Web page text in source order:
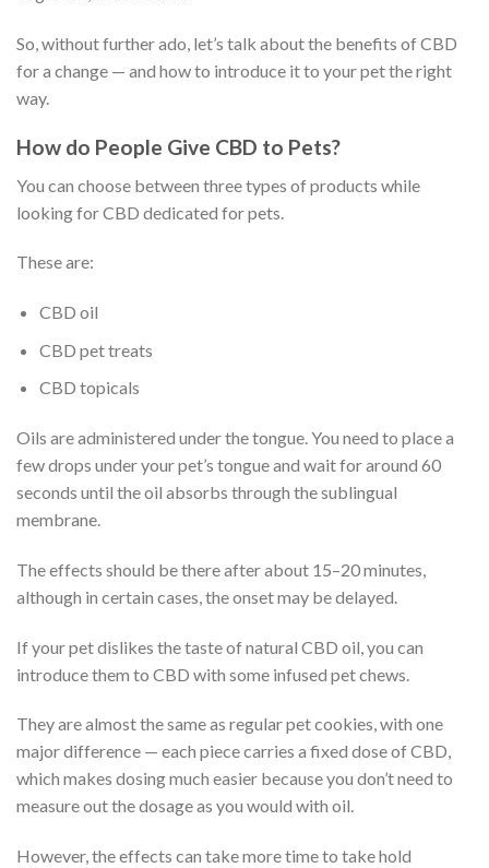
So, without further ado, let’s talk about the benefits of CBD
for a change — and how to introduce it to your pet the right
way.
How do People Give CBD to Pets?
You can choose between three types of products while
looking for CBD dedicated for pets.
These are:
CBD oil
CBD pet treats
CBD topicals
Oils are administered under the tongue. You need to place a
few drops under your pet’s tongue and wait for around 60
seconds until the oil absorbs through the sublingual
membrane.
The effects should be there after about 15–20 minutes,
although in certain cases, the onset may be delayed.
If your pet dislikes the taste of natural CBD oil, you can
introduce them to CBD with some infused pet chews.
They are almost the same as regular pet cookies, with one
major difference — each piece carries a fixed dose of CBD,
which makes dosing much easier because you don’t need to
measure out the dosage as you would with oil.
However, the effects can take more time to take hold